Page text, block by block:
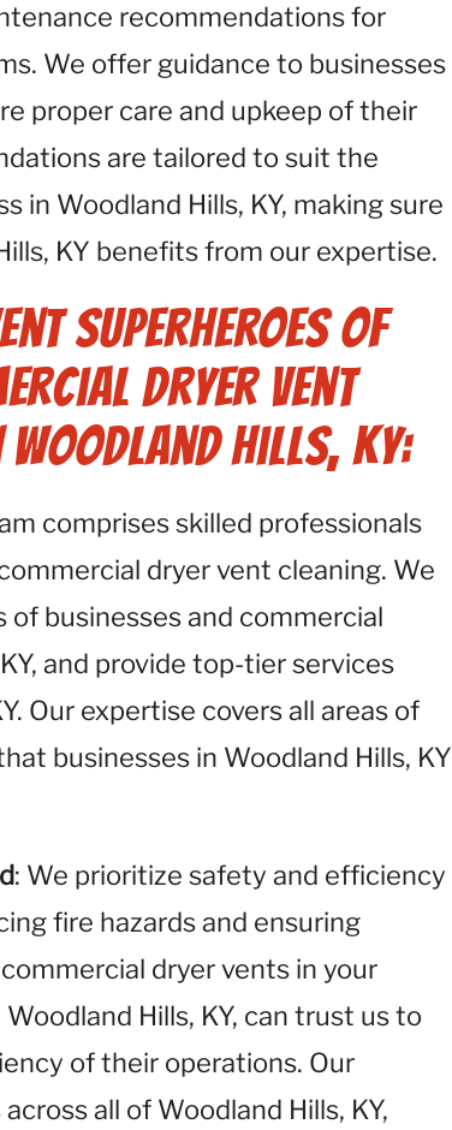
recommendations for
We offer guidance to businesses
proper care and upkeep of their
are tailored to suit the
in Woodland Hills, KY, making sure
KY benefits from our expertise.
Superheroes of
Dryer Vent
Hills, KY:
comprises skilled professionals
dryer vent cleaning. We
businesses and commercial
and provide top-tier services
Our expertise covers all areas of
businesses in Woodland Hills, KY
: We prioritize safety and efficiency
fire hazards and ensuring
dryer vents in your
Hills, KY, can trust us to
of their operations. Our
all of Woodland Hills, KY,